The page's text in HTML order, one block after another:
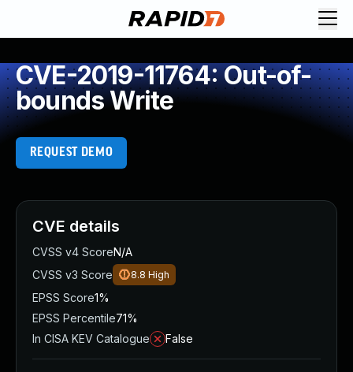
CVE-2019-11764: Out-of-
bounds Write
REQUEST DEMO
CVE details
CVSS v4 ScoreN/A
CVSS v3 Score
8.8 High
EPSS Score1%
EPSS Percentile71%
In CISA KEV Catalogue
False